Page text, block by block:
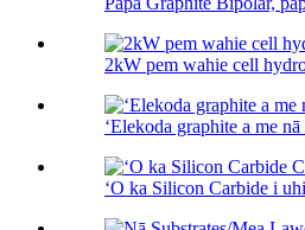
2kW pem wahie cell
ʻElekoda graphite a me
ʻO ka Silicon Carbide i